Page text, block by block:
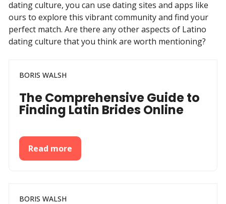
dating culture, you can use dating sites and apps like
ours to explore this vibrant community and find your
perfect match. Are there any other aspects of Latino
dating culture that you think are worth mentioning?
BORIS WALSH
The Comprehensive Guide to
Finding Latin Brides Online
Read more
BORIS WALSH